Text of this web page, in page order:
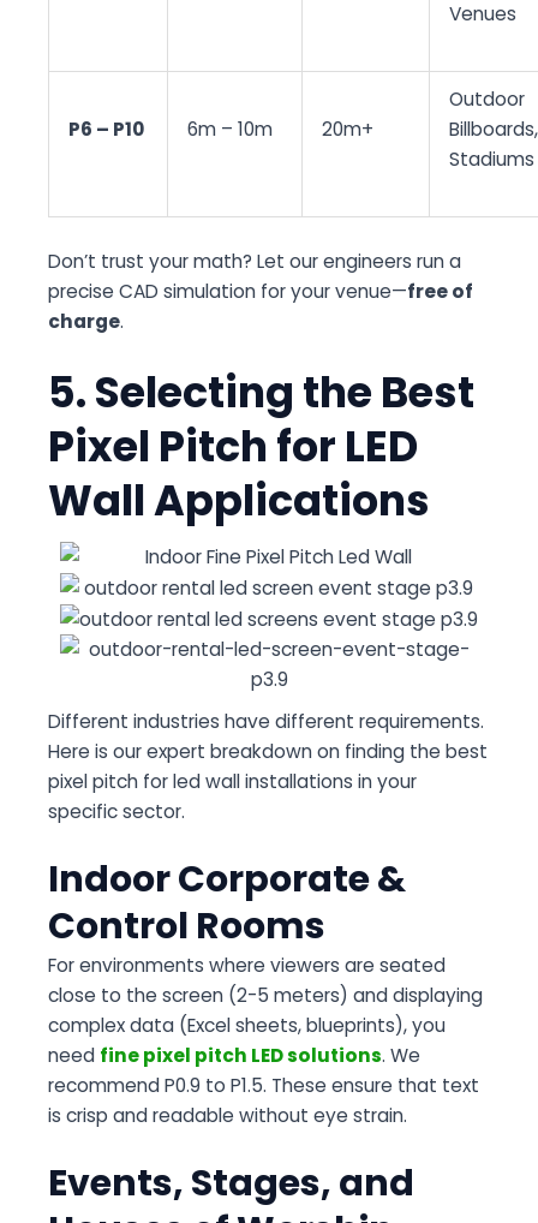
Venues
P6 – P10 6m – 10m 20m+
Outdoor
Billboards,
Stadiums
Don’t trust your math? Let our engineers run a
precise CAD simulation for your venue—free of
charge.
5. Selecting the Best
Pixel Pitch for LED
Wall Applications
Different industries have different requirements.
Here is our expert breakdown on finding the best
pixel pitch for led wall installations in your
specific sector.
Indoor Corporate &
Control Rooms
For environments where viewers are seated
close to the screen (2-5 meters) and displaying
complex data (Excel sheets, blueprints), you
need fine pixel pitch LED solutions. We
recommend P0.9 to P1.5. These ensure that text
is crisp and readable without eye strain.
Events, Stages, and